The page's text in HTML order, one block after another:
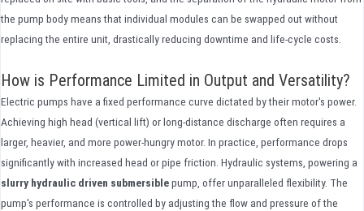
the pump body means that individual modules can be swapped out without
replacing the entire unit, drastically reducing downtime and life-cycle costs.
How is Performance Limited in Output and Versatility?
Electric pumps have a fixed performance curve dictated by their motor's power.
Achieving high head (vertical lift) or long-distance discharge often requires a
larger, heavier, and more power-hungry motor. In practice, performance drops
significantly with increased head or pipe friction. Hydraulic systems, powering a
slurry hydraulic driven submersiblepump, offer unparalleled flexibility. The
pump's performance is controlled by adjusting the flow and pressure of the